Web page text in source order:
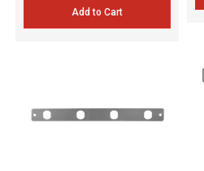
Add to Cart